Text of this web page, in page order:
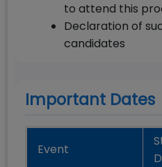
to attend this
Declaration of
candidates
Important Dates
Event